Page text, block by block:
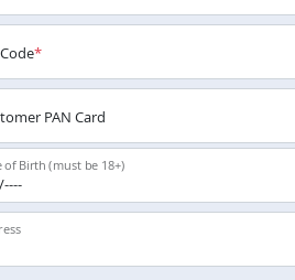
*
PAN Card
of Birth (must be 18+)